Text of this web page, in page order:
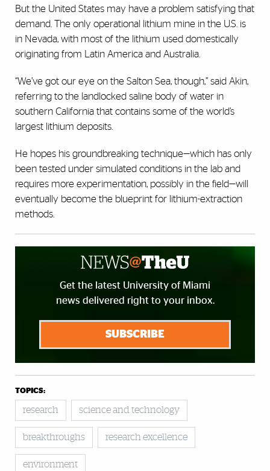
But the United States may have a problem satisfying that
demand. The only operational lithium mine in the U.S. is
in Nevada, with most of the lithium used domestically
originating from Latin America and Australia.
“We’ve got our eye on the Salton Sea, though,” said Akin,
referring to the landlocked saline body of water in
southern California that contains some of the world’s
largest lithium deposits.
He hopes his groundbreaking technique—which has only
been tested under simulated conditions in the lab and
requires more experimentation, possibly in the field—will
eventually become the blueprint for lithium-extraction
methods.
Get the latest University of Miami
news delivered right to your inbox.
SUBSCRIBE
TOPICS:
research science and technology
breakthroughs research excellence
environment